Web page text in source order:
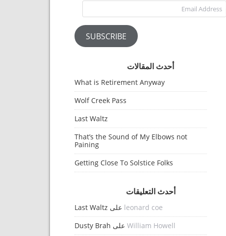
SUBSCRIBE
أحدث المقالات
What is Retirement Anyway
Wolf Creek Pass
Last Waltz
That’s the Sound of My Elbows not
Paining
Getting Close To Solstice Folks
أحدث التعليقات
leonard coe على Last Waltz
William Howell على Dusty Brah